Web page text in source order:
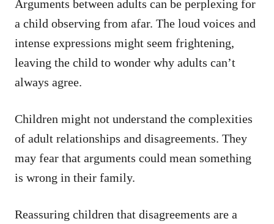
Arguments between adults can be perplexing for
a child observing from afar. The loud voices and
intense expressions might seem frightening,
leaving the child to wonder why adults can’t
always agree.
Children might not understand the complexities
of adult relationships and disagreements. They
may fear that arguments could mean something
is wrong in their family.
Reassuring children that disagreements are a